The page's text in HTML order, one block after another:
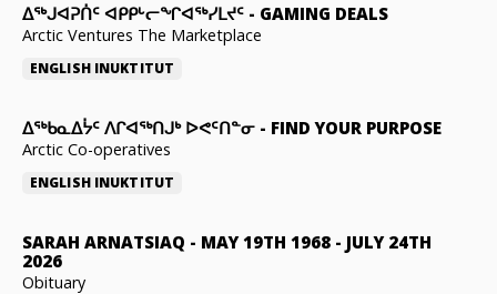
ᐃᕐᒃᒍᐊᕈᑏᑦ ᐊᑭᑭᒡᓕᖏᐊᖅᓯᒪᔪᑦ - GAMING DEALS
Arctic Ventures The Marketplace
ENGLISH INUKTITUT
ᐃᖅᑲᓇᐃᔮᑦ ᐱᒋᐊᖅᑎᒍᒃ ᐅᕙᑦᑎᓐᓂ - FIND YOUR PURPOSE
Arctic Co-operatives
ENGLISH INUKTITUT
SARAH ARNATSIAQ - MAY 19TH 1968 - JULY 24TH
2026
Obituary